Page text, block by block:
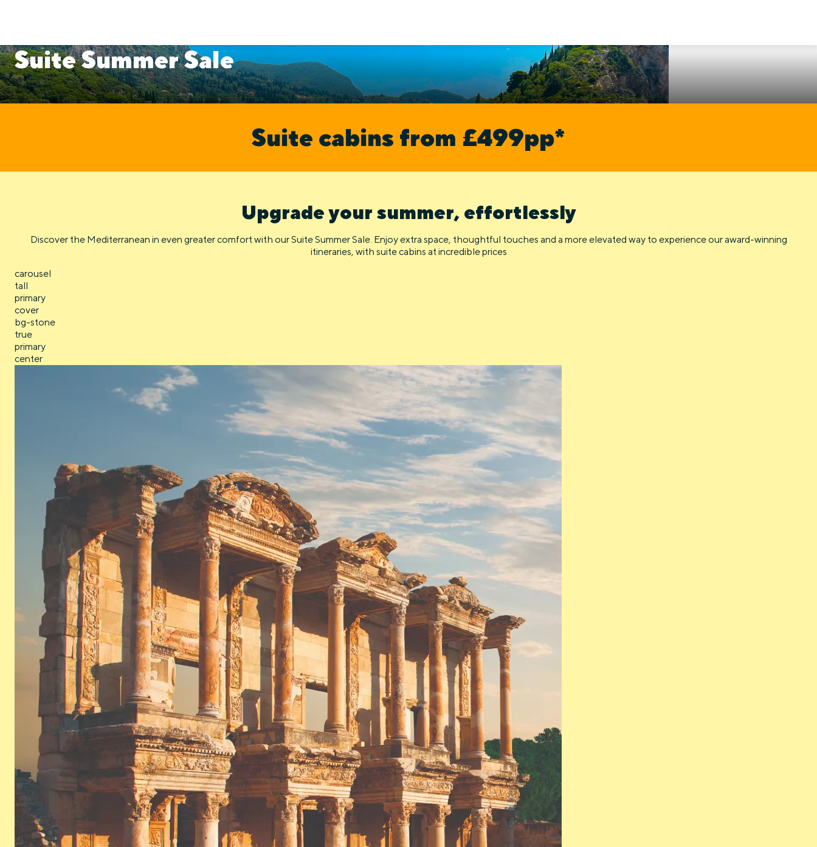
Suite Summer Sale
Suite cabins from £499pp*
Upgrade your summer, effortlessly
Discover the Mediterranean in even greater comfort with our Suite Summer Sale. Enjoy extra space, thoughtful touches and a more elevated way to experience our award-winning
itineraries, with suite cabins at incredible prices
carousel
tall
primary
cover
bg-stone
true
primary
center